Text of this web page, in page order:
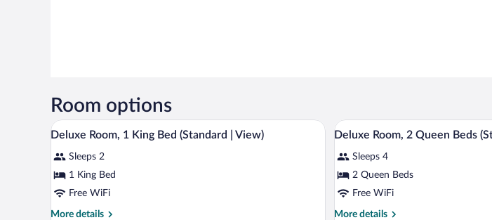
Room options
View
all
photos
for
Deluxe
Room,
A hotel room with a bed, a chair, a nightstand, a lamp, and a framed picture on
13
Deluxe Room, 1 King Bed (Standard | View)
Sleeps 2
1 King Bed
Free WiFi
More details
More
View
all
photos
for
Deluxe
Room,
A
13
Deluxe Room, 2 Queen Beds
Sleeps 4
2 Queen Beds
Free WiFi
More details
More